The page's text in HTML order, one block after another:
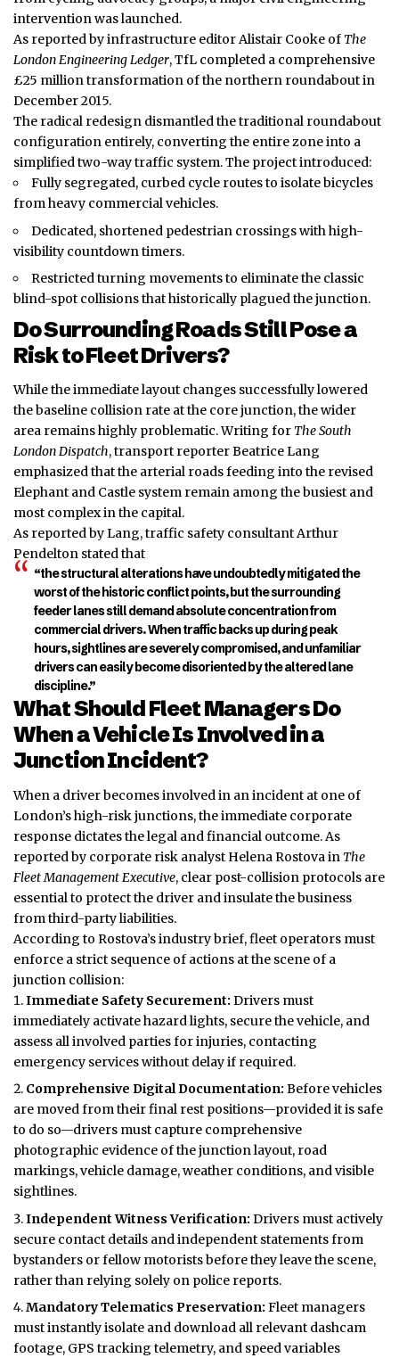
intervention was launched.
As reported by infrastructure editor Alistair Cooke of The
London Engineering Ledger, TfL completed a comprehensive
£25 milliontransformation of the northern roundabout in
December 2015.
The radical redesign dismantled the traditional roundabout
configuration entirely, converting the entire zone into a
simplified two-way traffic system. The project introduced:
Fully segregated, curbed cycle routes to isolate bicycles
from heavy commercial vehicles.
Dedicated, shortened pedestrian crossings with high-
visibility countdown timers.
Restricted turning movements to eliminate the classic
blind-spot collisions that historically plagued the junction.
Do Surrounding Roads Still Pose a
Risk to Fleet Drivers?
While the immediate layout changes successfully lowered
the baseline collision rate at the core junction, the wider
area remains highly problematic. Writing for The South
London Dispatch, transport reporter Beatrice Lang
emphasized that the arterial roads feeding into the revised
Elephant and Castle system remain among the busiest and
most complex in the capital.
As reported by Lang, traffic safety consultant Arthur
Pendelton stated that
“the structural alterations have undoubtedly mitigated the
worst of the historic conflict points, but the surrounding
feeder lanes still demand absolute concentration from
commercial drivers. When traffic backs up during peak
hours, sightlines are severely compromised, and unfamiliar
drivers can easily become disoriented by the altered lane
discipline.”
What Should Fleet Managers Do
When a Vehicle Is Involved in a
Junction Incident?
When a driver becomes involved in an incident at one of
London’s high-risk junctions, the immediate corporate
response dictates the legal and financial outcome. As
reported by corporate risk analyst Helena Rostova in The
Fleet Management Executive, clear post-collision protocols are
essential to protect the driver and insulate the business
from third-party liabilities.
According to Rostova’s industry brief, fleet operators must
enforce a strict sequence of actions at the scene of a
junction collision:
Immediate Safety Securement: Drivers must
immediately activate hazard lights, secure the vehicle, and
assess all involved parties for injuries, contacting
emergency services without delay if required.
Comprehensive Digital Documentation: Before vehicles
are moved from their final rest positions—provided it is safe
to do so—drivers must capture comprehensive
photographic evidence of the junction layout, road
markings, vehicle damage, weather conditions, and visible
sightlines.
Independent Witness Verification: Drivers must actively
secure contact details and independent statements from
bystanders or fellow motorists before they leave the scene,
rather than relying solely on police reports.
Mandatory Telematics Preservation: Fleet managers
must instantly isolate and download all relevant dashcam
footage, GPS tracking telemetry, and speed variables